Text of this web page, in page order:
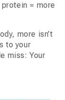
protein = more
more isn’t
to your
miss: Your